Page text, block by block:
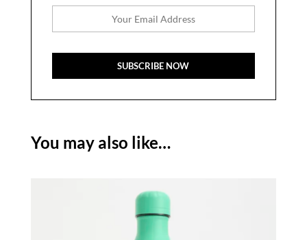
You may also like…